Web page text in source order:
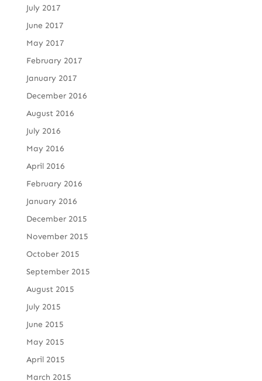
July 2017
June 2017
May 2017
February 2017
January 2017
December 2016
August 2016
July 2016
May 2016
April 2016
February 2016
January 2016
December 2015
November 2015
October 2015
September 2015
August 2015
July 2015
June 2015
May 2015
April 2015
March 2015